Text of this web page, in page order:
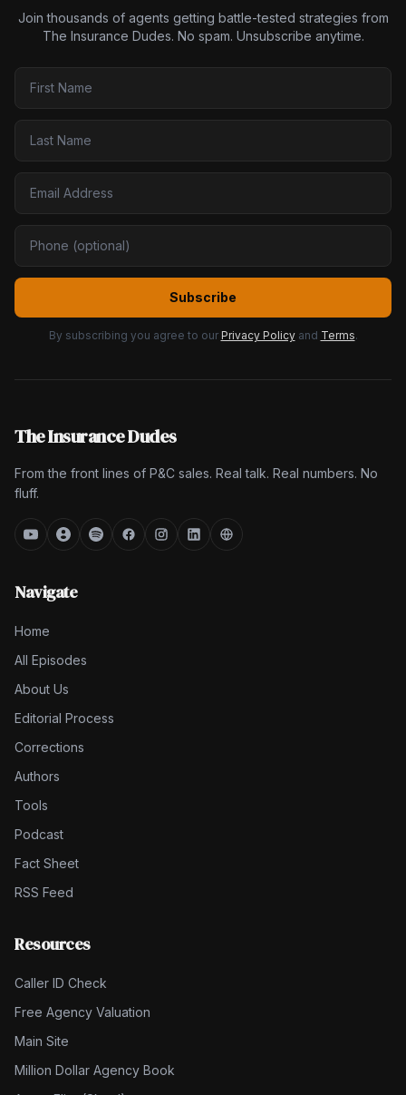
Join thousands of agents getting battle-tested strategies from
The Insurance Dudes. No spam. Unsubscribe anytime.
Subscribe
By subscribing you agree to our Privacy Policy and Terms.
The Insurance Dudes
From the front lines of P&C sales. Real talk. Real numbers. No
fluff.
Navigate
Home
All Episodes
About Us
Editorial Process
Corrections
Authors
Tools
Podcast
Fact Sheet
RSS Feed
Resources
Caller ID Check
Free Agency Valuation
Main Site
Million Dollar Agency Book